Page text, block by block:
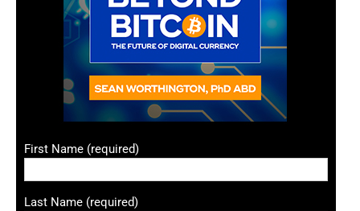
First Name (required)
Last Name (required)